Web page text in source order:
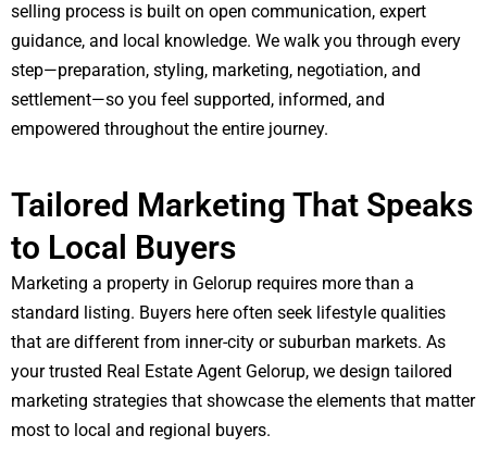
selling process is built on open communication, expert
guidance, and local knowledge. We walk you through every
step—preparation, styling, marketing, negotiation, and
settlement—so you feel supported, informed, and
empowered throughout the entire journey.
Tailored Marketing That Speaks
to Local Buyers
Marketing a property in Gelorup requires more than a
standard listing. Buyers here often seek lifestyle qualities
that are different from inner-city or suburban markets. As
your trusted Real Estate Agent Gelorup, we design tailored
marketing strategies that showcase the elements that matter
most to local and regional buyers.